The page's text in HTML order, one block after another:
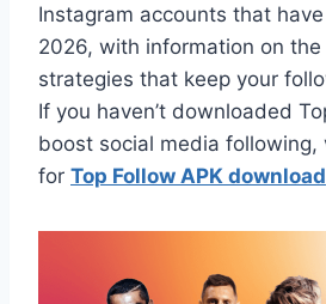
Instagram accounts that
2026, with information on
strategies that keep your
If you haven’t downloaded
boost social media following,
for Top Follow APK download